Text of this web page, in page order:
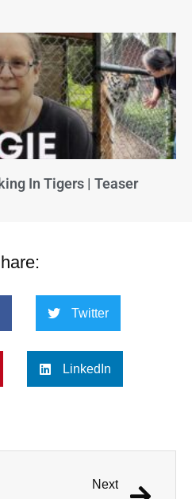
In Tigers | Teaser
Twitter
LinkedIn
Next